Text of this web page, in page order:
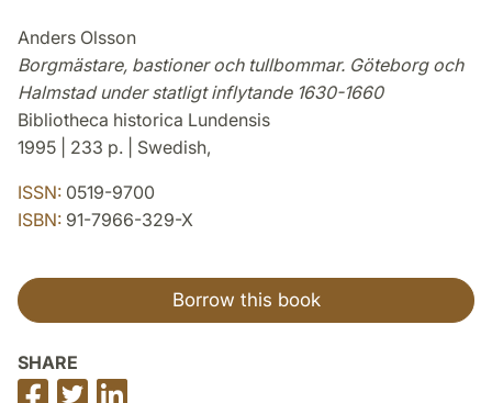
Anders Olsson
Borgmästare, bastioner och tullbommar. Göteborg och
Halmstad under statligt inflytande 1630-1660
Bibliotheca historica Lundensis
1995 | 233 p. | Swedish,
ISSN: 0519-9700
ISBN: 91-7966-329-X
Borrow this book
SHARE
Share Share